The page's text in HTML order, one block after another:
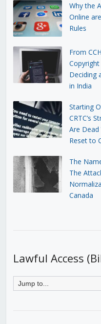
Why the
Online
Rules
From
Deciding
in India
Starting
CRTC’s
Are Dead
Reset to
The
The
Canada
Lawful Access